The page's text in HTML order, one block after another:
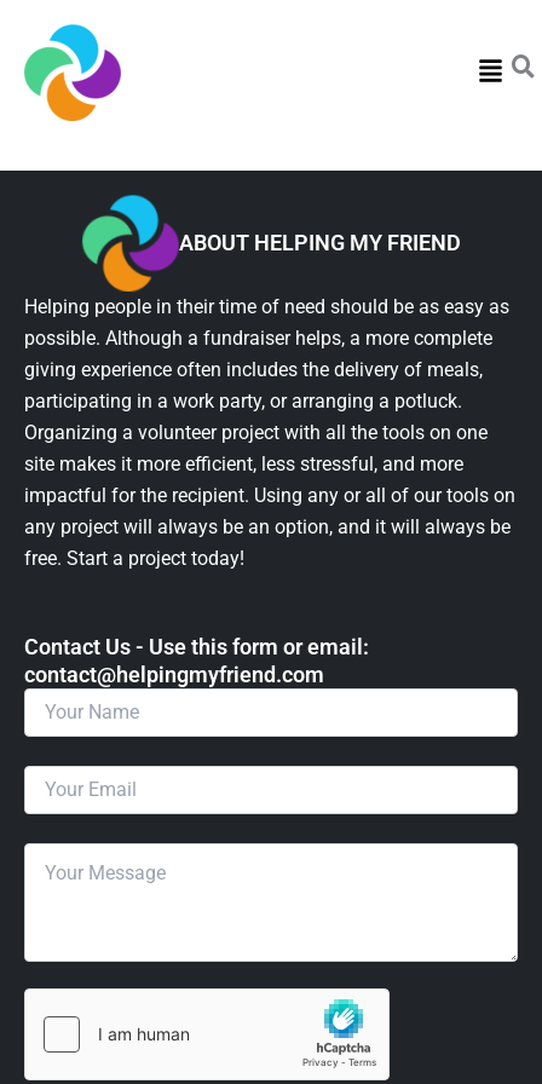
Menu
ABOUT HELPING MY FRIEND
Helping people in their time of need should be as easy as
possible. Although a fundraiser helps, a more complete
giving experience often includes the delivery of meals,
participating in a work party, or arranging a potluck.
Organizing a volunteer project with all the tools on one
site makes it more efficient, less stressful, and more
impactful for the recipient. Using any or all of our tools on
any project will always be an option, and it will always be
free. Start a project today!
Contact Us - Use this form or email: ​
contact@helpingmyfriend.com